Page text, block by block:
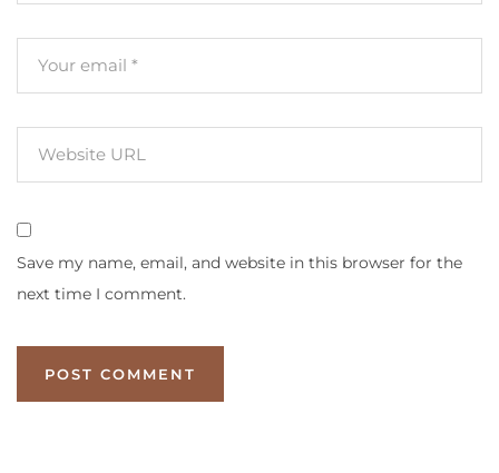
Save my name, email, and website in this browser for the
next time I comment.